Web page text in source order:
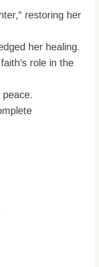
restoring her
her healing.
role in the